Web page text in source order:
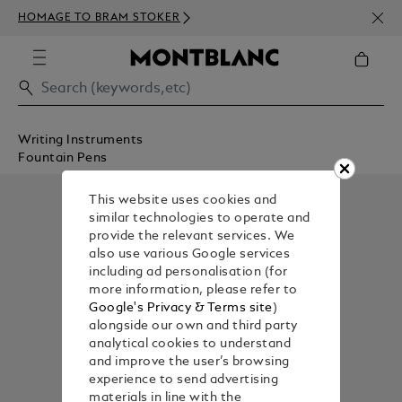
HOMAGE TO BRAM STOKER
350€
Writing Instruments
Fountain Pens
This website uses cookies and
similar technologies to operate and
provide the relevant services. We
also use various Google services
including ad personalisation (for
more information, please refer to
Google's Privacy & Terms site)
alongside our own and third party
analytical cookies to understand
and improve the user’s browsing
experience to send advertising
materials in line with the